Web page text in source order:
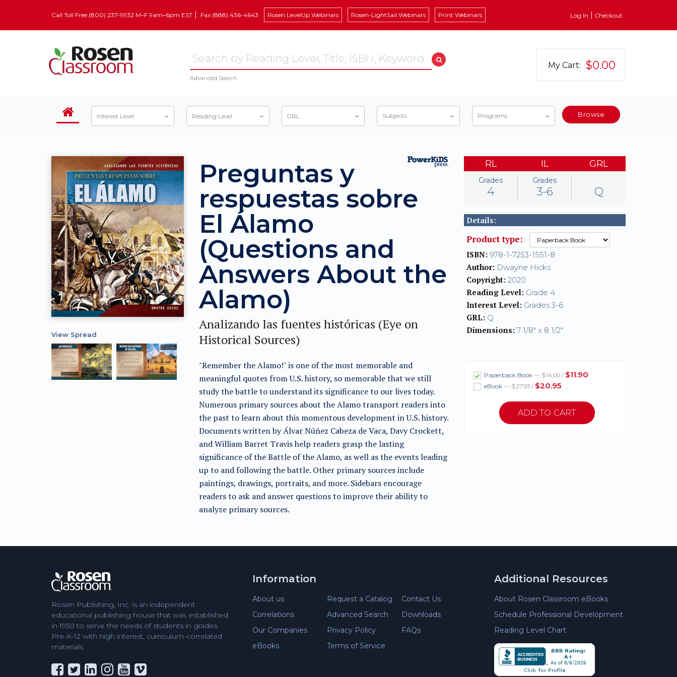
Call Toll Free (800) 237-9932 M–F 9am–6pm EST Fax (888) 436-4643 Rosen LevelUp Webinars Rosen-LightSail Webinars Print Webinars Log In Checkout
Advanced Search
My Cart: $0.00
Interest Level Reading Level GRL Subjects Programs Browse
View Spread
Preguntas y
respuestas sobre
El Álamo
(Questions and
Answers About the
Alamo)
Analizando las fuentes históricas (Eye on
Historical Sources)
"Remember the Alamo!" is one of the most memorable and
meaningful quotes from U.S. history, so memorable that we still
study the battle to understand its significance to our lives today.
Numerous primary sources about the Alamo transport readers into
the past to learn about this momentous development in U.S. history.
Documents written by Álvar Núñez Cabeza de Vaca, Davy Crockett,
and William Barret Travis help readers grasp the lasting
significance of the Battle of the Alamo, as well as the events leading
up to and following the battle. Other primary sources include
paintings, drawings, portraits, and more. Sidebars encourage
readers to ask and answer questions to improve their ability to
analyze primary sources.
RL
Grades
4
IL
Grades
3-6
GRL
Q
Details:
Product type:
ISBN: 978-1-7253-1551-8
Author: Dwayne Hicks
Copyright: 2020
Reading Level: Grade 4
Interest Level: Grades 3-6
GRL: Q
Dimensions: 7 1/8" x 8 1/2"
Paperback Book — $14.00 / $11.90
eBook — $27.93 / $20.95
Rosen Publishing, Inc. is an independent
educational publishing house that was established
in 1950 to serve the needs of students in grades
Pre-K-12 with high interest, curriculum-correlated
materials.
Information
About us Request a Catalog
Contact Us
Correlations
Advanced Search
Downloads
Our Companies
Privacy Policy
FAQs
eBooks
Terms of Service
Additional Resources
About Rosen Classroom eBooks
Schedule Professional Development
Reading Level Chart